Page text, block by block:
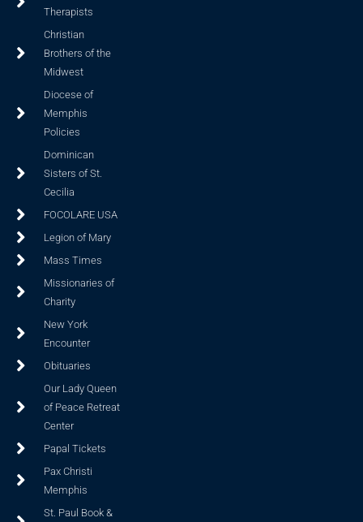
Therapists
Christian
Brothers of the
Midwest
Diocese of
Memphis
Policies
Dominican
Sisters of St.
Cecilia
FOCOLARE USA
Legion of Mary
Mass Times
Missionaries of
Charity
New York
Encounter
Obituaries
Our Lady Queen
of Peace Retreat
Center
Papal Tickets
Pax Christi
Memphis
St. Paul Book &